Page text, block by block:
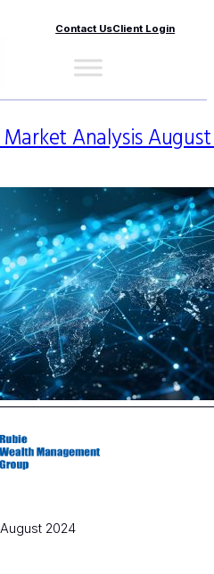
Contact UsClient Login
Analysis
August 2024